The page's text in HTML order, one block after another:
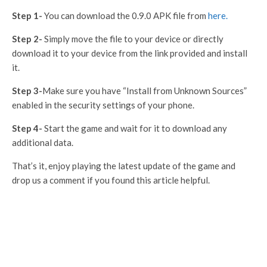
Step 1- You can download the 0.9.0 APK file from here.
Step 2- Simply move the file to your device or directly
download it to your device from the link provided and install
it.
Step 3-Make sure you have “Install from Unknown Sources”
enabled in the security settings of your phone.
Step 4- Start the game and wait for it to download any
additional data.
That’s it, enjoy playing the latest update of the game and
drop us a comment if you found this article helpful.